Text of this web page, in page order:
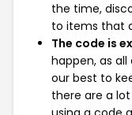
the time,
to items that
The code is
happen, as
our best to
there are a